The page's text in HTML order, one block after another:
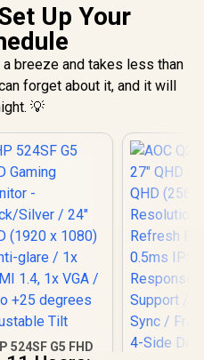
Customization
SoftwareUp Your
breeze and takes less than
forget about it, and it will
💡
524SF G5 FHD